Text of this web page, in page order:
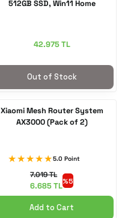
512GB SSD, Win11 Home
42.975 TL
Out of Stock
Xiaomi Mesh Router System
AX3000 (Pack of 2)
5.0 Point
7.019 TL
6.685 TL%5
Add to Cart